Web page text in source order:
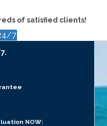
of satisfied clients!
7
NOW: